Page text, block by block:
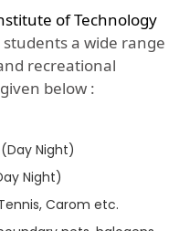
of Technology
a wide range
recreational
below :
Night)
Night)
Carom etc.